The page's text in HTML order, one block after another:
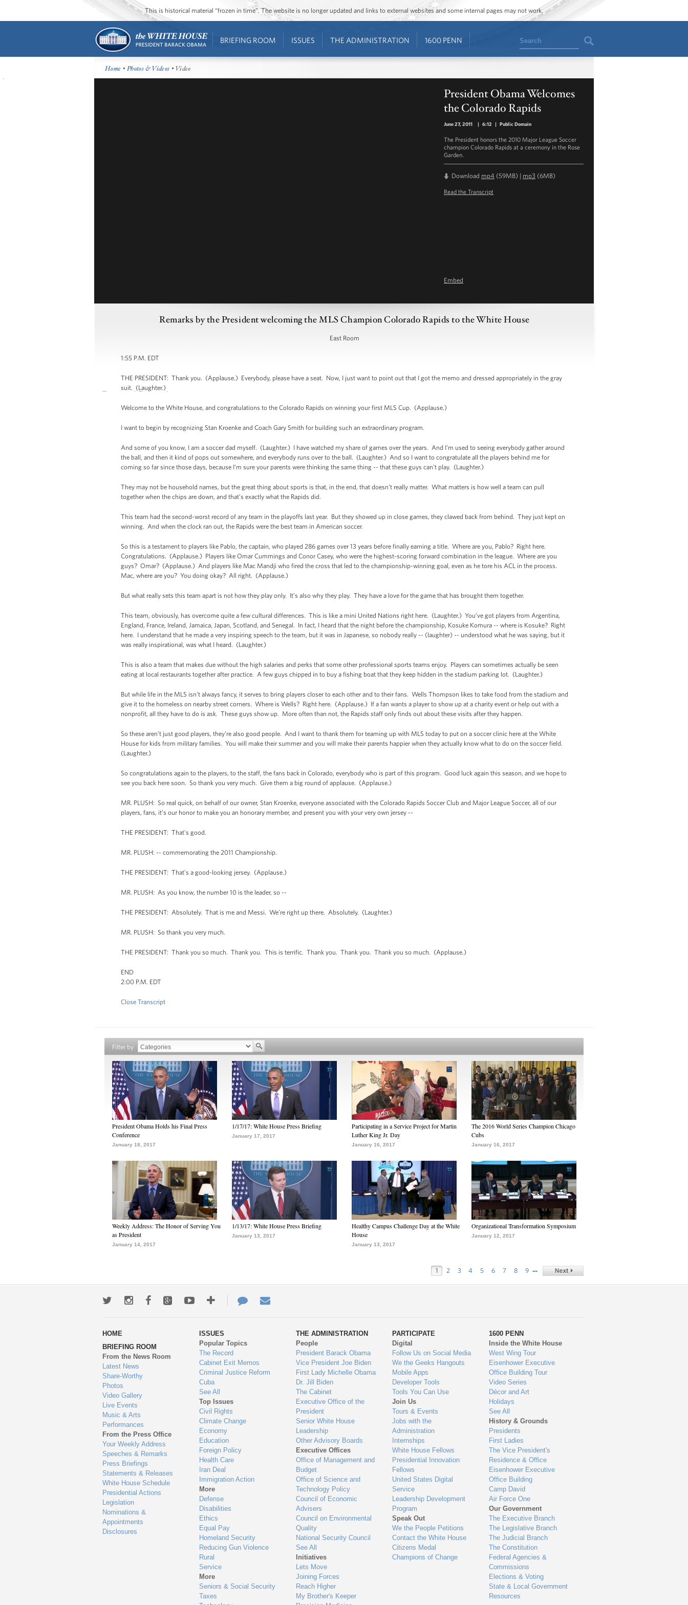
This is historical material “frozen in time”. The website is no longer updated and links to external websites and some internal pages may not work.
BRIEFING ROOM ISSUES THE ADMINISTRATION 1600 PENN Search
Home •Photos & Videos • Video
President Obama Welcomes
the Colorado Rapids
June 27, 2011 | 6:12 | Public Domain
The President honors the 2010 Major League Soccer
champion Colorado Rapids at a ceremony in the Rose
Garden.
Download mp4 (59MB) | mp3 (6MB)
Read the Transcript
Embed
Remarks by the President welcoming the MLS Champion Colorado Rapids to the White House
East Room
1:55 P.M. EDT
THE PRESIDENT: Thank you. (Applause.) Everybody, please have a seat. Now, I just want to point out that I got the memo and dressed appropriately in the gray
suit. (Laughter.)
Welcome to the White House, and congratulations to the Colorado Rapids on winning your first MLS Cup. (Applause.)
I want to begin by recognizing Stan Kroenke and Coach Gary Smith for building such an extraordinary program.
And some of you know, I am a soccer dad myself. (Laughter.) I have watched my share of games over the years. And I’m used to seeing everybody gather around
the ball, and then it kind of pops out somewhere, and everybody runs over to the ball. (Laughter.) And so I want to congratulate all the players behind me for
coming so far since those days, because I’m sure your parents were thinking the same thing -- that these guys can’t play. (Laughter.)
They may not be household names, but the great thing about sports is that, in the end, that doesn’t really matter. What matters is how well a team can pull
together when the chips are down, and that’s exactly what the Rapids did.
This team had the second-worst record of any team in the playoffs last year. But they showed up in close games, they clawed back from behind. They just kept on
winning. And when the clock ran out, the Rapids were the best team in American soccer.
So this is a testament to players like Pablo, the captain, who played 286 games over 13 years before finally earning a title. Where are you, Pablo? Right here.
Congratulations. (Applause.) Players like Omar Cummings and Conor Casey, who were the highest-scoring forward combination in the league. Where are you
guys? Omar? (Applause.) And players like Mac Mandji who fired the cross that led to the championship-winning goal, even as he tore his ACL in the process.
Mac, where are you? You doing okay? All right. (Applause.)
But what really sets this team apart is not how they play only. It’s also why they play. They have a love for the game that has brought them together.
This team, obviously, has overcome quite a few cultural differences. This is like a mini United Nations right here. (Laughter.) You’ve got players from Argentina,
England, France, Ireland, Jamaica, Japan, Scotland, and Senegal. In fact, I heard that the night before the championship, Kosuke Komura -- where is Kosuke? Right
here. I understand that he made a very inspiring speech to the team, but it was in Japanese, so nobody really -- (laughter) -- understood what he was saying, but it
was really inspirational, was what I heard. (Laughter.)
This is also a team that makes due without the high salaries and perks that some other professional sports teams enjoy. Players can sometimes actually be seen
eating at local restaurants together after practice. A few guys chipped in to buy a fishing boat that they keep hidden in the stadium parking lot. (Laughter.)
But while life in the MLS isn’t always fancy, it serves to bring players closer to each other and to their fans. Wells Thompson likes to take food from the stadium and
give it to the homeless on nearby street corners. Where is Wells? Right here. (Applause.) If a fan wants a player to show up at a charity event or help out with a
nonprofit, all they have to do is ask. These guys show up. More often than not, the Rapids staff only finds out about these visits after they happen.
So these aren’t just good players, they’re also good people. And I want to thank them for teaming up with MLS today to put on a soccer clinic here at the White
House for kids from military families. You will make their summer and you will make their parents happier when they actually know what to do on the soccer field.
(Laughter.)
So congratulations again to the players, to the staff, the fans back in Colorado, everybody who is part of this program. Good luck again this season, and we hope to
see you back here soon. So thank you very much. Give them a big round of applause. (Applause.)
MR. PLUSH: So real quick, on behalf of our owner, Stan Kroenke, everyone associated with the Colorado Rapids Soccer Club and Major League Soccer, all of our
players, fans, it’s our honor to make you an honorary member, and present you with your very own jersey --
THE PRESIDENT: That's good.
MR. PLUSH: -- commemorating the 2011 Championship.
THE PRESIDENT: That's a good-looking jersey. (Applause.)
MR. PLUSH: As you know, the number 10 is the leader, so --
THE PRESIDENT: Absolutely. That is me and Messi. We’re right up there. Absolutely. (Laughter.)
MR. PLUSH: So thank you very much.
THE PRESIDENT: Thank you so much. Thank you. This is terrific. Thank you. Thank you. Thank you so much. (Applause.)
END
2:00 P.M. EDT
Close Transcript
Filter by
President Obama Holds his Final Press
Conference
January 18, 2017
1/17/17: White House Press Briefing
January 17, 2017
Participating in a Service Project for Martin
Luther King Jr. Day
January 16, 2017
The 2016 World Series Champion Chicago
Cubs
January 16, 2017
Weekly Address: The Honor of Serving You
as President
January 14, 2017
1/13/17: White House Press Briefing
January 13, 2017
Healthy Campus Challenge Day at the White
House
January 13, 2017
Organizational Transformation Symposium
January 12, 2017
1 2 3 4 5 6 7 8 9 …